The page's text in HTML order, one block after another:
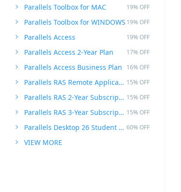
Parallels Toolbox for MAC 19% OFF
Parallels Toolbox for WINDOWS 19% OFF
Parallels Access 19% OFF
Parallels Access 2-Year Plan 17% OFF
Parallels Access Business Plan 16% OFF
Parallels RAS Remote Application Server 15% OFF
Parallels RAS 2-Year Subscription 15% OFF
Parallels RAS 3-Year Subscription 15% OFF
Parallels Desktop 26 Student Edition 60% OFF
VIEW MORE